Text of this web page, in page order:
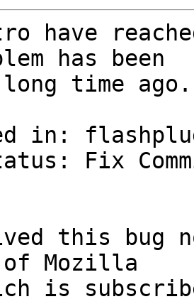
have
has been
time ago.
in:
this bug
of Mozilla
is